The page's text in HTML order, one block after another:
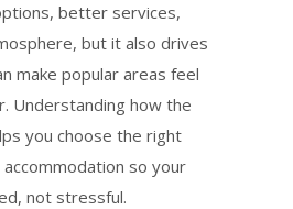
better services,
but it also drives
make popular areas feel
Understanding how the
you choose the right
so your
not stressful.